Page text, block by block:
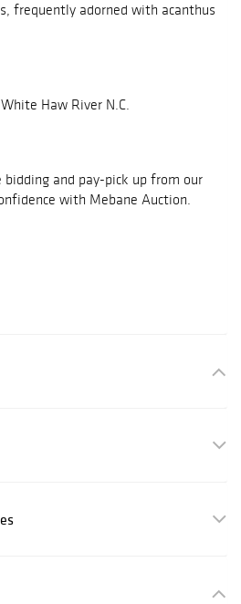
frequently adorned with acanthus
Haw River N.C.
and pay-pick up from our
with Mebane Auction.